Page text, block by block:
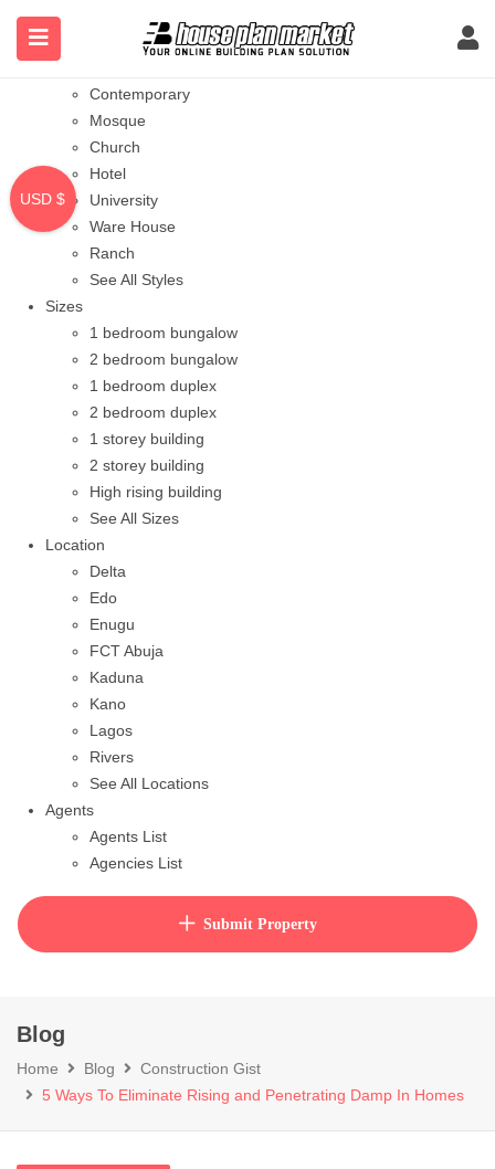
Styles
Bungalow
Contemporary
Mosque
Church
Hotel
University
Ware House
Ranch
See All Styles
Sizes
1 bedroom bungalow
2 bedroom bungalow
1 bedroom duplex
2 bedroom duplex
1 storey building
2 storey building
High rising building
See All Sizes
Location
Delta
Edo
Enugu
FCT Abuja
Kaduna
Kano
Lagos
Rivers
See All Locations
Agents
Agents List
Agencies List
How to purchase house planSubmit Property
Blog
Home Blog
Construction Gist
5 Ways To Eliminate Rising and Penetrating Damp In Homes
USD $